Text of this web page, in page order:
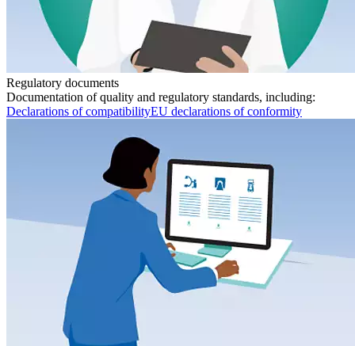
Regulatory documents
Documentation of quality and regulatory standards, including:
Declarations of compatibilityEU declarations of conformity